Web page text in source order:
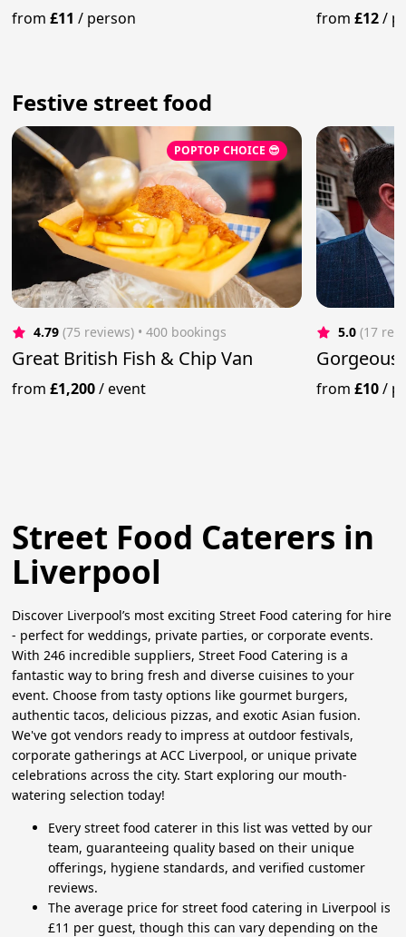
from£11 / person Van
from£12/
Festive street food
POPTOP CHOICE 😎
4.79 (75 reviews) • 400 bookings
Great British Fish & Chip Van
from£1,200/event
5.0 (17
from£10/
Street Food Caterers in
Liverpool
Discover Liverpool’s most exciting Street Food catering for hire
- perfect for weddings, private parties, or corporate events.
With 246 incredible suppliers, Street Food Catering is a
fantastic way to bring fresh and diverse cuisines to your
event. Choose from tasty options like gourmet burgers,
authentic tacos, delicious pizzas, and exotic Asian fusion.
We've got vendors ready to impress at outdoor festivals,
corporate gatherings at ACC Liverpool, or unique private
celebrations across the city. Start exploring our mouth-
watering selection today!
Every street food caterer in this list was vetted by our
team, guaranteeing quality based on their unique
offerings, hygiene standards, and verified customer
reviews.
The average price for street food catering in Liverpool is
£11 per guest, though this can vary depending on the